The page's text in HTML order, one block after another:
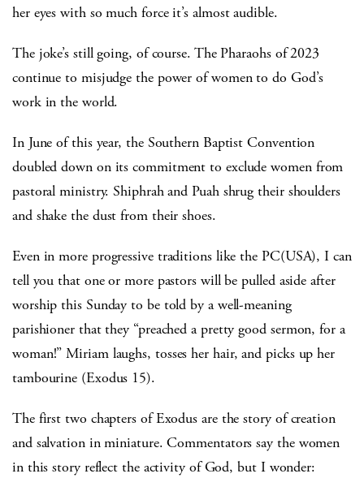
her eyes with so much force it’s almost audible.
The joke’s still going, of course. The Pharaohs of 2023
continue to misjudge the power of women to do God’s
work in the world.
In June of this year, the Southern Baptist Convention
doubled down on its commitment to exclude women from
pastoral ministry. Shiphrah and Puah shrug their shoulders
and shake the dust from their shoes.
Even in more progressive traditions like the PC(USA), I can
tell you that one or more pastors will be pulled aside after
worship this Sunday to be told by a well-meaning
parishioner that they “preached a pretty good sermon, for a
woman!” Miriam laughs, tosses her hair, and picks up her
tambourine (Exodus 15).
The first two chapters of Exodus are the story of creation
and salvation in miniature. Commentators say the women
in this story reflect the activity of God, but I wonder: